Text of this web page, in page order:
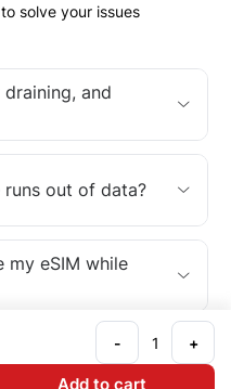
solve your issues
and
out of data?
my eSIM while
- +
Add to cart